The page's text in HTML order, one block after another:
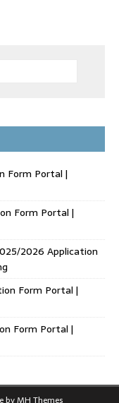
Form Portal |
Form Portal |
2026 Application
Form Portal |
Form Portal |
byMH Themes